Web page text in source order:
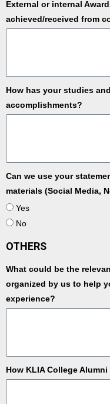
External or internal
achieved/received from
How has your studies
accomplishments?
Can we use your
materials (Social Media,
Yes
No
OTHERS
What could be the
organized by us to help
experience?
How KLIA College